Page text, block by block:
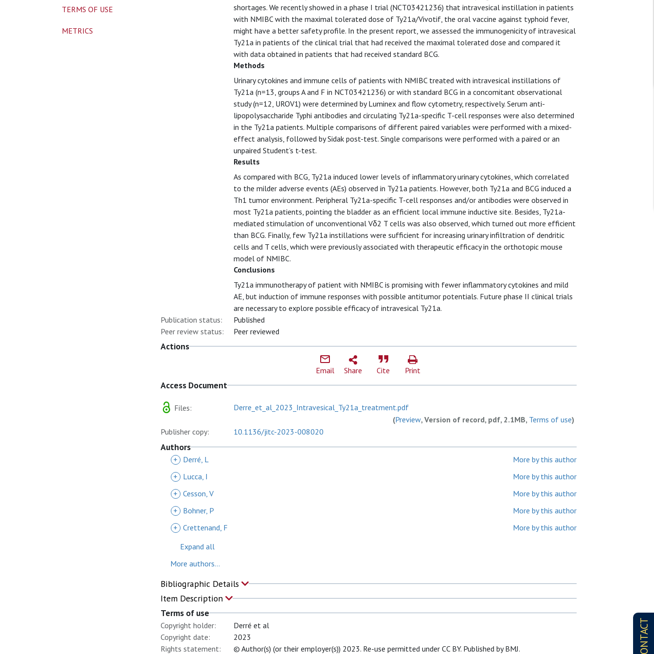
CONTACT
shortages. We recently showed in a phase I trial (NCT03421236) that intravesical instillation in patients
with NMIBC with the maximal tolerated dose of Ty21a/Vivotif, the oral vaccine against typhoid fever,
might have a better safety profile. In the present report, we assessed the immunogenicity of intravesical
Ty21a in patients of the clinical trial that had received the maximal tolerated dose and compared it
with data obtained in patients that had received standard BCG.
Methods
Urinary cytokines and immune cells of patients with NMIBC treated with intravesical instillations of
Ty21a (n=13, groups A and F in NCT03421236) or with standard BCG in a concomitant observational
study (n=12, UROV1) were determined by Luminex and flow cytometry, respectively. Serum anti-
lipopolysaccharide Typhi antibodies and circulating Ty21a-specific T-cell responses were also determined
in the Ty21a patients. Multiple comparisons of different paired variables were performed with a mixed-
effect analysis, followed by Sidak post-test. Single comparisons were performed with a paired or an
unpaired Student’s t-test.
Results
As compared with BCG, Ty21a induced lower levels of inflammatory urinary cytokines, which correlated
to the milder adverse events (AEs) observed in Ty21a patients. However, both Ty21a and BCG induced a
Th1 tumor environment. Peripheral Ty21a-specific T-cell responses and/or antibodies were observed in
most Ty21a patients, pointing the bladder as an efficient local immune inductive site. Besides, Ty21a-
mediated stimulation of unconventional Vδ2 T cells was also observed, which turned out more efficient
than BCG. Finally, few Ty21a instillations were sufficient for increasing urinary infiltration of dendritic
cells and T cells, which were previously associated with therapeutic efficacy in the orthotopic mouse
model of NMIBC.
Conclusions
Ty21a immunotherapy of patient with NMIBC is promising with fewer inflammatory cytokines and mild
AE, but induction of immune responses with possible antitumor potentials. Future phase II clinical trials
are necessary to explore possible efficacy of intravesical Ty21a.
Publication status:
Published
Peer review status:
Peer reviewed
Actions
Email Share Cite Print
Access Document
Files:
Derre_et_al_2023_Intravesical_Ty21a_treatment.pdf
(Preview, Version of record, pdf, 2.1MB, Terms of use)
Publisher copy:
10.1136/jitc-2023-008020
Authors
+ Derré, L
More by this author
+
Lucca, I
More by this author
+ Cesson, V
More by this author
+
Bohner, P
More by this author
+ Crettenand, F
More by this author
Expand all
More authors...
Bibliographic Details
Item Description
Terms of use
Copyright holder:
Derré et al
Copyright date:
2023
Rights statement:
© Author(s) (or their employer(s)) 2023. Re-use permitted under CC BY. Published by BMJ.
TERMS OF USE
METRICS